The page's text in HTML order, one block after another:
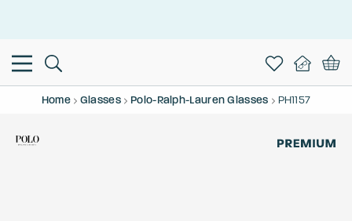
Home Glasses Polo-Ralph-Lauren Glasses PH1157